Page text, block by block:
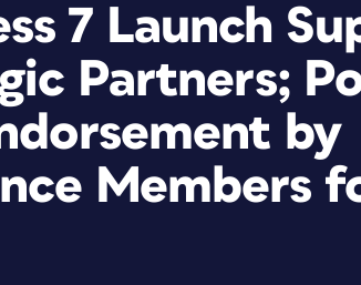
7 Launch
Partners;
by
Members